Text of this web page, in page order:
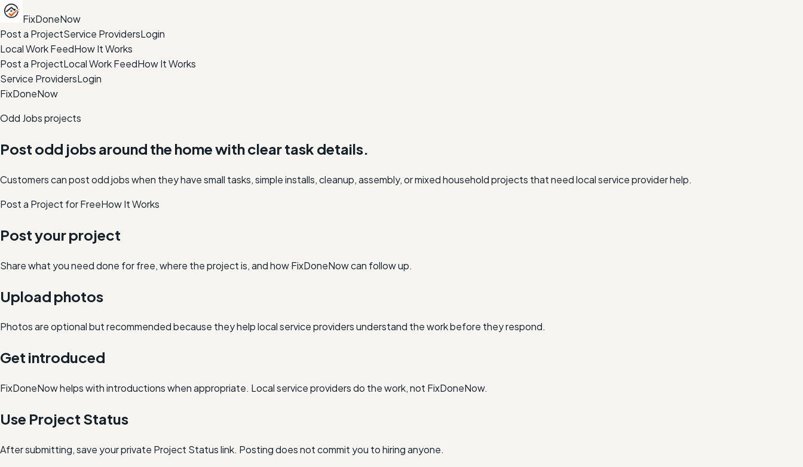
FixDoneNow
Post a ProjectService ProvidersLogin
Local Work FeedHow It Works
Post a ProjectLocal Work FeedHow It Works
Service ProvidersLogin
FixDoneNow
Odd Jobs projects
Post odd jobs around the home with clear task details.
Customers can post odd jobs when they have small tasks, simple installs, cleanup, assembly, or mixed household projects that need local service provider help.
Post a Project for FreeHow It Works
Post your project
Share what you need done for free, where the project is, and how FixDoneNow can follow up.
Upload photos
Photos are optional but recommended because they help local service providers understand the work before they respond.
Get introduced
FixDoneNow helps with introductions when appropriate. Local service providers do the work, not FixDoneNow.
Use Project Status
After submitting, save your private Project Status link. Posting does not commit you to hiring anyone.